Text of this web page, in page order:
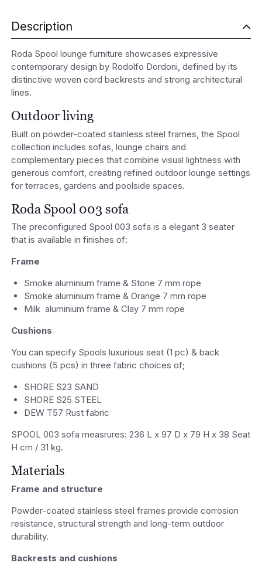
Description
Roda Spool lounge furniture showcases expressive
contemporary design by Rodolfo Dordoni, defined by its
distinctive woven cord backrests and strong architectural
lines.
Outdoor living
Built on powder-coated stainless steel frames, the Spool
collection includes sofas, lounge chairs and
complementary pieces that combine visual lightness with
generous comfort, creating refined outdoor lounge settings
for terraces, gardens and poolside spaces.
Roda Spool 003 sofa
The preconfigured Spool 003 sofa is a elegant 3 seater
that is available in finishes of:
Frame
Smoke aluminium frame & Stone 7 mm rope
Smoke aluminium frame & Orange 7 mm rope
Milk aluminium frame & Clay 7 mm rope
Cushions
You can specify Spools luxurious seat (1 pc) & back
cushions (5 pcs) in three fabric choices of;
SHORE S23 SAND
SHORE S25 STEEL
DEW T57 Rust fabric
SPOOL 003 sofa measrures: 236 L x 97 D x 79 H x 38 Seat
H cm / 31 kg.
Materials
Frame and structure
Powder-coated stainless steel frames provide corrosion
resistance, structural strength and long-term outdoor
durability.
Backrests and cushions